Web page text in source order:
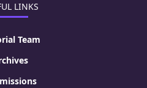
LINKS
Team